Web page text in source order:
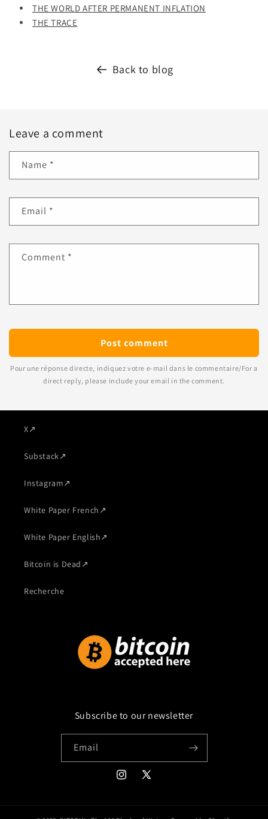
THE WORLD AFTER PERMANENT INFLATION
THE TRACE
Back to blog
Leave a comment
Name *
Email *
Comment *
Pour une réponse directe, indiquez votre e-mail dans le commentaire/For a
direct reply, please include your email in the comment.
X↗
Substack↗
Instagram↗
White Paper French ↗
White Paper English↗
Bitcoin is Dead ↗
Recherche
Subscribe to our newsletter
Email
Instagram
X